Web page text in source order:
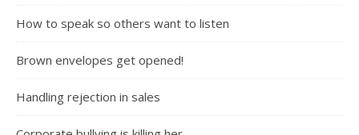
How to speak so others want to listen
Brown envelopes get opened!
Handling rejection in sales